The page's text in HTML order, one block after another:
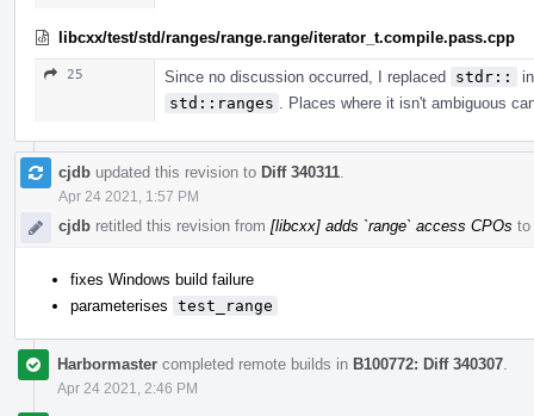
libcxx/test/std/ranges/range.range/iterator_t.compile.pass.cpp
25 Since no discussion occurred, I replaced stdr::
std::ranges
. Places where it isn't ambiguous
cjdb updated this revision to Diff 340311
Apr 24 2021, 1:57 PM
cjdb retitled this revision from [libcxx] adds `range` access CPOs to
fixes Windows build failure
parameterises test_range
Harbormaster completed remote builds in B100772: Diff 340307
Apr 24 2021, 2:46 PM